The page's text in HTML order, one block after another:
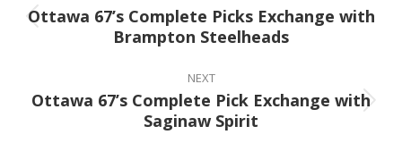
Previous
post:
Ottawa 67’s Complete Picks Exchange with
Brampton Steelheads
NEXT
Next
post:
Ottawa 67’s Complete Pick Exchange with
Saginaw Spirit